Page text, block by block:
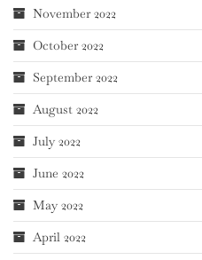
November 2022
October 2022
September 2022
August 2022
July 2022
June 2022
May 2022
April 2022